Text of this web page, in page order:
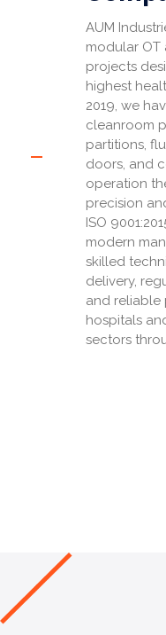
AUM
modular OT
projects
highest
2019, we
cleanroom
partitions,
doors, and
operation
precision
ISO
modern
skilled
delivery,
and reliable
hospitals
sectors